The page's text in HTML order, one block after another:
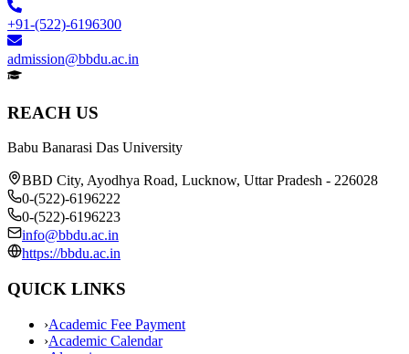
+91-(522)-6196300
admission@bbdu.ac.in
REACH US
Babu Banarasi Das University
BBD City, Ayodhya Road, Lucknow, Uttar Pradesh - 226028
0-(522)-6196222
0-(522)-6196223
info@bbdu.ac.in
https://bbdu.ac.in
QUICK LINKS
›Academic Fee Payment
›Academic Calendar